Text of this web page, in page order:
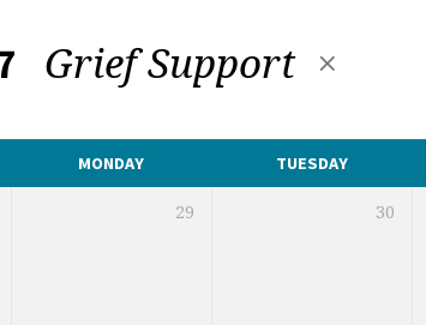
Grief Support
MONDAY TUESDAY
29 30